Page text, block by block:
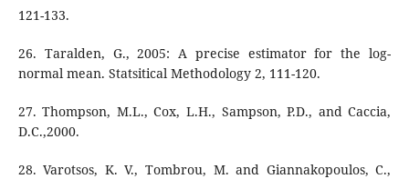
121-133.
26. Taralden, G., 2005: A precise estimator for the log-
normal mean. Statsitical Methodology 2, 111-120.
27. Thompson, M.L., Cox, L.H., Sampson, P.D., and Caccia,
D.C.,2000.
28. Varotsos, K. V., Tombrou, M. and Giannakopoulos, C.,